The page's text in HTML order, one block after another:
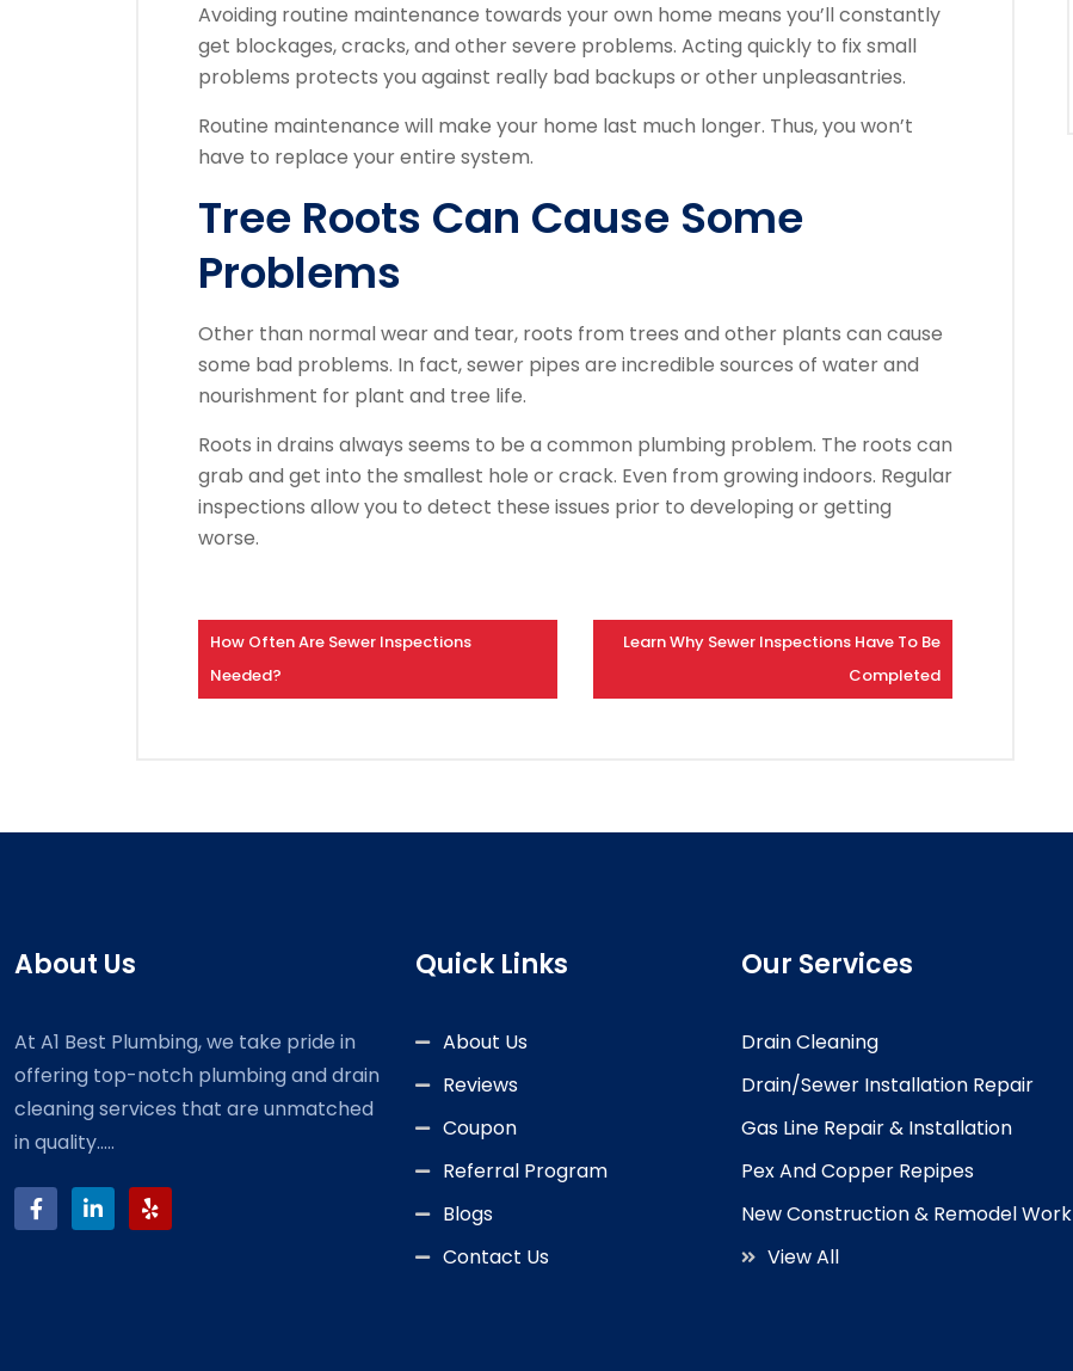
Avoiding routine maintenance towards your own home means you’ll constantly
get blockages, cracks, and other severe problems. Acting quickly to fix small
problems protects you against really bad backups or other unpleasantries.
Routine maintenance will make your home last much longer. Thus, you won’t
have to replace your entire system.
Tree Roots Can Cause Some
Problems
Other than normal wear and tear, roots from trees and other plants can cause
some bad problems. In fact, sewer pipes are incredible sources of water and
nourishment for plant and tree life.
Roots in drains always seems to be a common plumbing problem. The roots can
grab and get into the smallest hole or crack. Even from growing indoors. Regular
inspections allow you to detect these issues prior to developing or getting
worse.
How Often Are Sewer Inspections
Needed?
Learn Why Sewer Inspections Have To Be
Completed
About Us
At A1 Best Plumbing, we take pride in
offering top-notch plumbing and drain
cleaning services that are unmatched
in quality.....
Quick Links
About Us
Reviews
Coupon
Referral Program
Blogs
Contact Us
Our Services
Drain Cleaning
Drain/Sewer Installation Repair
Gas Line Repair & Installation
Pex And Copper Repipes
New Construction & Remodel Work
View All